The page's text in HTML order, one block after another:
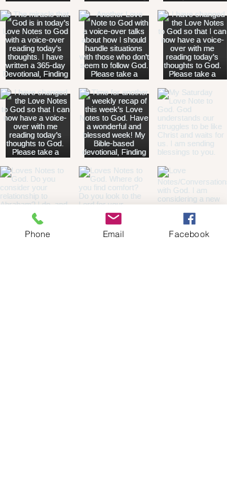
Phone Email Facebook